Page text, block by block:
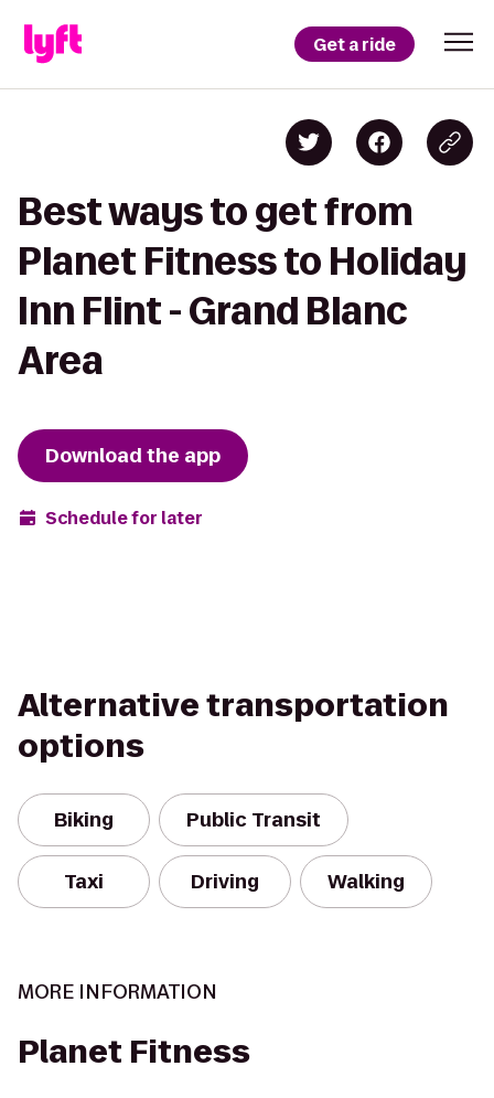
Get a ride
Best ways to get from
Planet Fitness to Holiday
Inn Flint - Grand Blanc
Area
Download the app
Schedule for later
Alternative transportation
options
Biking Public Transit
Taxi Driving Walking
MORE INFORMATION
Planet Fitness